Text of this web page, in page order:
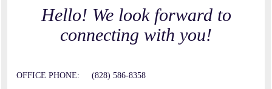
Hello! We look forward to
connecting with you!
OFFICE PHONE: (828) 586-8358